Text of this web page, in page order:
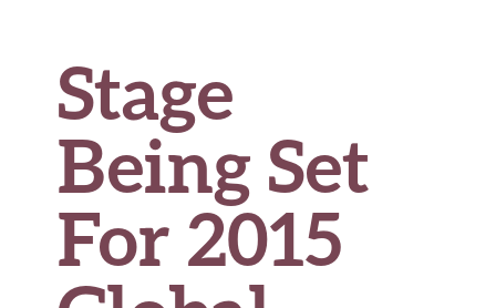
Stage
Being Set
For 2015